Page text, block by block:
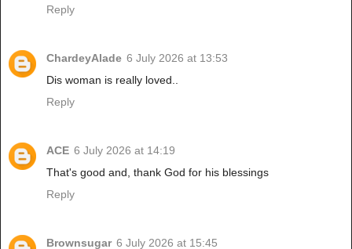
Reply
ChardeyAlade 6 July 2026 at 13:53
Dis woman is really loved..
Reply
ACE 6 July 2026 at 14:19
That's good and, thank God for his blessings
Reply
Brownsugar 6 July 2026 at 15:45